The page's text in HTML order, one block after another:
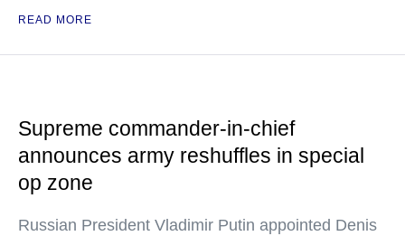
READ MORE
Supreme commander-in-chief
announces army reshuffles in special
op zone
Russian President Vladimir Putin appointed Denis